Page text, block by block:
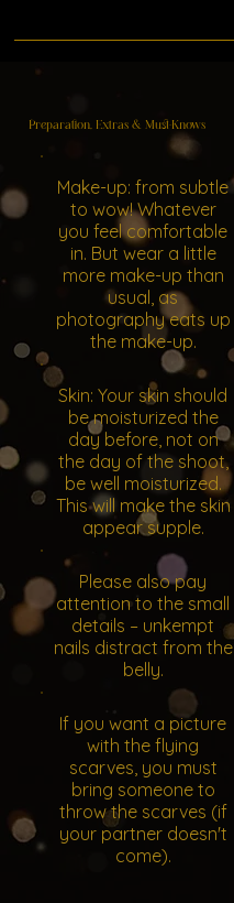
Preparation, Extras & Must-Knows
Make-up: from subtle
to wow! Whatever
you feel comfortable
in. But wear a little
more make-up than
usual, as
photography eats up
the make-up.
Skin: Your skin should
be moisturized the
day before, not on
the day of the shoot,
be well moisturized.
This will make the skin
appear supple.
Please also pay
attention to the small
details – unkempt
nails distract from the
belly.
If you want a picture
with the flying
scarves, you must
bring someone to
throw the scarves (if
your partner doesn't
come).